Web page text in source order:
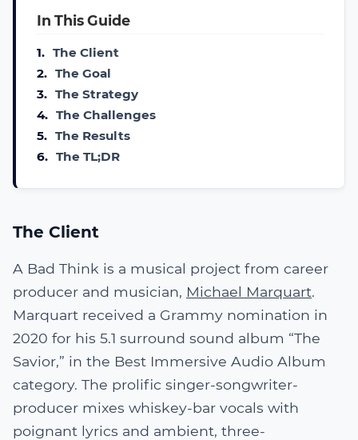
In This Guide
1. The Client
2. The Goal
3. The Strategy
4. The Challenges
5. The Results
6. The TL;DR
The Client
A Bad Think is a musical project from career
producer and musician, Michael Marquart.
Marquart received a Grammy nomination in
2020 for his 5.1 surround sound album “The
Savior,” in the Best Immersive Audio Album
category. The prolific singer-songwriter-
producer mixes whiskey-bar vocals with
poignant lyrics and ambient, three-